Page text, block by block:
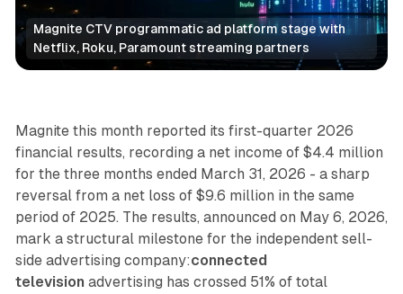
Magnite CTV programmatic ad platform stage with
Netflix, Roku, Paramount streaming partners
Video
Magnite this month reported its first-quarter 2026
financial results, recording a net income of $4.4 million
for the three months ended March 31, 2026 - a sharp
reversal from a net loss of $9.6 million in the same
period of 2025. The results, announced on May 6, 2026,
mark a structural milestone for the independent sell-
side advertising company:connected
television advertising has crossed 51% of total